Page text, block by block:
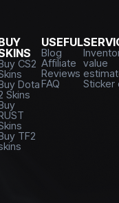
CS2
Dota
Skins
TF2
USEFUL
Blog
Affiliate
Reviews
FAQ
value
Sticker